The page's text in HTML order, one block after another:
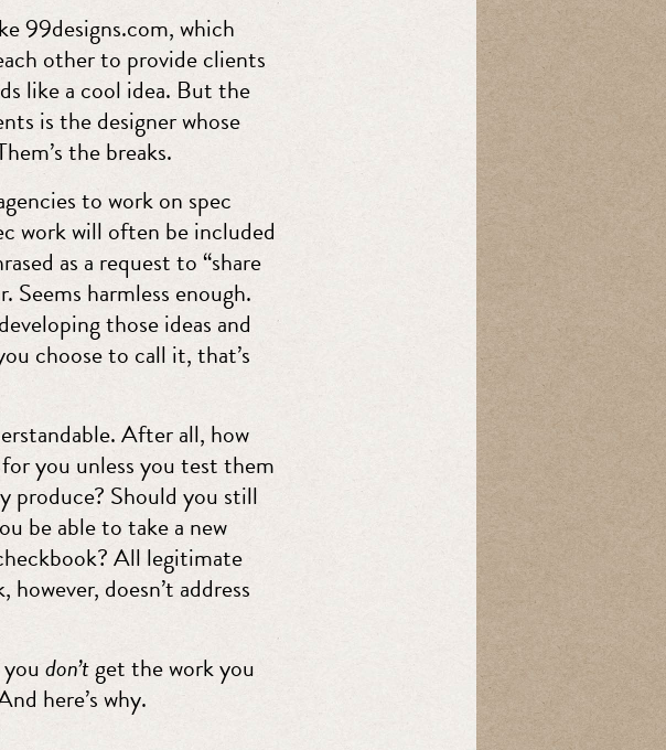
99designs.com, which
other to provide clients
like a cool idea. But the
is the designer whose
the breaks.
to work on spec
work will often be included
as a request to “share
Seems harmless enough.
those ideas and
choose to call it, that’s
After all, how
you unless you test them
produce? Should you still
be able to take a new
All legitimate
doesn’t address
don’tget the work you
here’s why.